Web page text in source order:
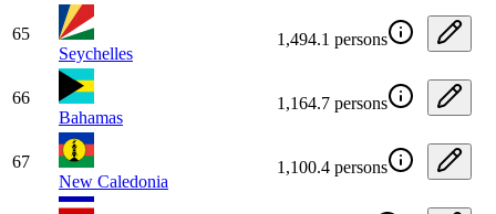
65
Seychelles
1,494.1 persons
66
Bahamas
1,164.7 persons
67
New Caledonia
1,100.4 persons